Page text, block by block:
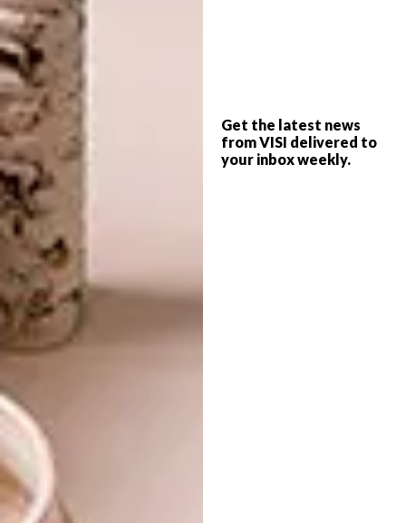
Get the latest news
from VISI delivered to
your inbox weekly.
Eugene Coetzee Décor & Design Consultants,
brings his own interpretive eye to the
living character. “When I first encountered
Masculus
in movement. Books have personalities —
their movement.”